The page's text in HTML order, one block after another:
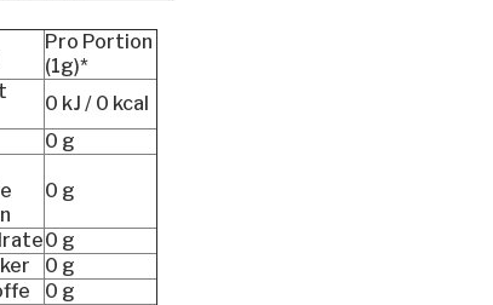
Pro Portion
(1g)*
0 kJ / 0 kcal
0 g
0 g
0 g
0 g
0 g